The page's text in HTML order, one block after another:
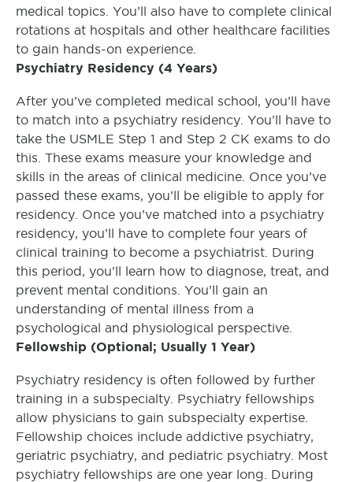
medical topics. You’ll also have to complete clinical
rotations at hospitals and other healthcare facilities
to gain hands-on experience.
Psychiatry Residency (4 Years)
After you’ve completed medical school, you’ll have
to match into a psychiatry residency. You’ll have to
take the USMLE Step 1 and Step 2 CK exams to do
this. These exams measure your knowledge and
skills in the areas of clinical medicine. Once you’ve
passed these exams, you’ll be eligible to apply for
residency. Once you’ve matched into a psychiatry
residency, you’ll have to complete four years of
clinical training to become a psychiatrist. During
this period, you’ll learn how to diagnose, treat, and
prevent mental conditions. You’ll gain an
understanding of mental illness from a
psychological and physiological perspective.
Fellowship (Optional; Usually 1 Year)
Psychiatry residency is often followed by further
training in a subspecialty. Psychiatry fellowships
allow physicians to gain subspecialty expertise.
Fellowship choices include addictive psychiatry,
geriatric psychiatry, and pediatric psychiatry. Most
psychiatry fellowships are one year long. During